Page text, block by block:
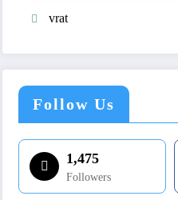
vrat
Follow Us
1,475
Followers